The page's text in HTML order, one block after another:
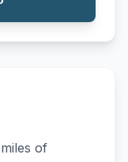
of